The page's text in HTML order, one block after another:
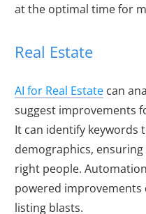
at the optimal time for
Real Estate
AI for Real Estate can
suggest improvements
It can identify
demographics,
right people.
powered
listing blasts.